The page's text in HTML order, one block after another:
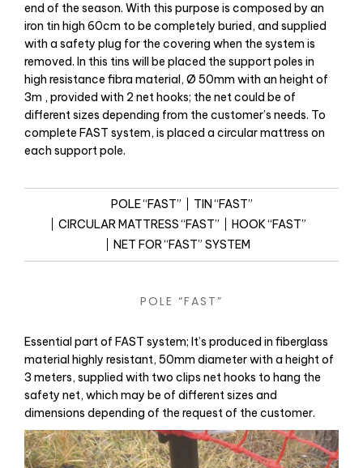
end of the season. With this purpose is composed by an
iron tin high 60cm to be completely buried, and supplied
with a safety plug for the covering when the system is
removed. In this tins will be placed the support poles in
high resistance fibra material, Ø 50mm with an height of
3m , provided with 2 net hooks; the net could be of
different sizes depending from the customer’s needs. To
complete FAST system, is placed a circular mattress on
each support pole.
POLE “FAST”
TIN “FAST”
CIRCULAR MATTRESS “FAST”
HOOK “FAST”
NET FOR “FAST” SYSTEM
POLE “FAST”
Essential part of FAST system; It’s produced in fiberglass
material highly resistant, 50mm diameter with a height of
3 meters, supplied with two clips net hooks to hang the
safety net, which may be of different sizes and
dimensions depending of the request of the customer.